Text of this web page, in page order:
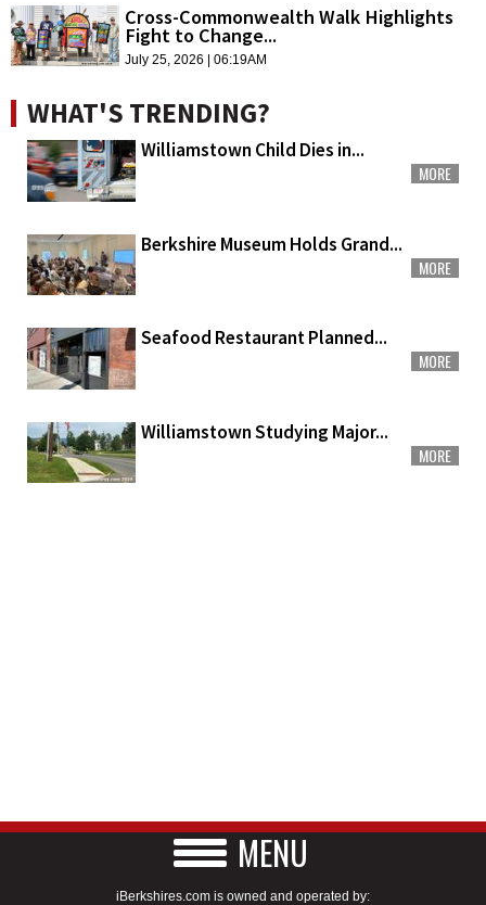
Cross-Commonwealth Walk Highlights
Fight to Change...
July 25, 2026 | 06:19AM
WHAT'S TRENDING?
Williamstown Child Dies in...
MORE
Berkshire Museum Holds Grand...
MORE
Seafood Restaurant Planned...
MORE
Williamstown Studying Major...
MORE
MENU
iBerkshires.com is owned and operated by: